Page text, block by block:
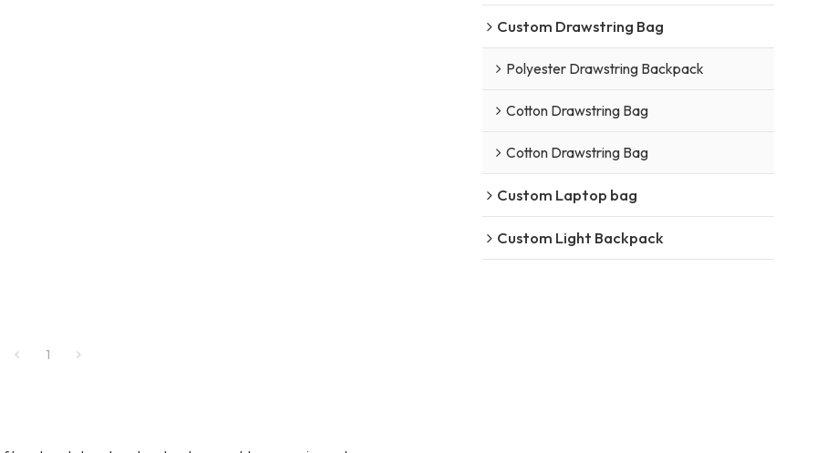
1
Custom Drawstring Bag
Polyester Drawstring Backpack
Cotton Drawstring Bag
Cotton Drawstring Bag
Custom Laptop bag
Custom Light Backpack